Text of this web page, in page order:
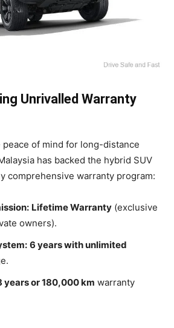
Unrivalled Warranty
of mind for long-distance
has backed the hybrid SUV
comprehensive warranty program:
Lifetime Warranty (exclusive
owners).
6 years with unlimited
years or 180,000 km warranty